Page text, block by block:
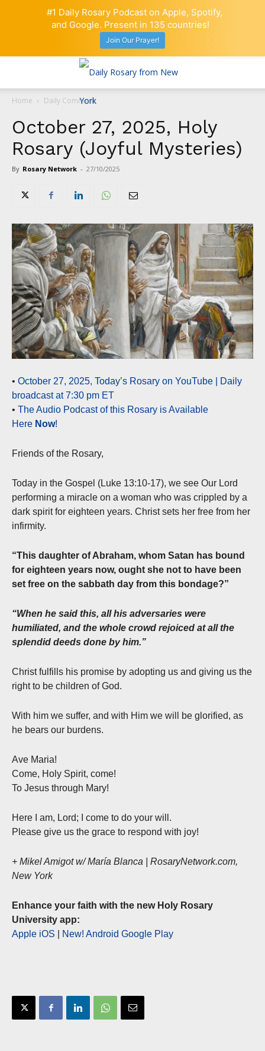
Home Daily Comment
October 27, 2025, Holy
Rosary (Joyful Mysteries)
By Rosary Network - 27/10/2025
• October 27, 2025, Today’s Rosary on YouTube | Daily
broadcast at 7:30 pm ET
• The Audio Podcast of this Rosary is Available
Here Now!
Friends of the Rosary,
Today in the Gospel (Luke 13:10-17), we see Our Lord
performing a miracle on a woman who was crippled by a
dark spirit for eighteen years. Christ sets her free from her
infirmity.
“This daughter of Abraham, whom Satan has bound
for eighteen years now, ought she not to have been
set free on the sabbath day from this bondage?”
“When he said this, all his adversaries were
humiliated, and the whole crowd rejoiced at all the
splendid deeds done by him.”
Christ fulfills his promise by adopting us and giving us the
right to be children of God.
With him we suffer, and with Him we will be glorified, as
he bears our burdens.
Ave Maria!
Come, Holy Spirit, come!
To Jesus through Mary!
Here I am, Lord; I come to do your will.
Please give us the grace to respond with joy!
+ Mikel Amigot w/ María Blanca | RosaryNetwork.com,
New York
Enhance your faith with the new Holy Rosary
University app:
Apple iOS
New! Android Google Play
#1 Daily Rosary Podcast on Apple, Spotify,
and Google. Present in 135 countries!
Join Our Prayer!